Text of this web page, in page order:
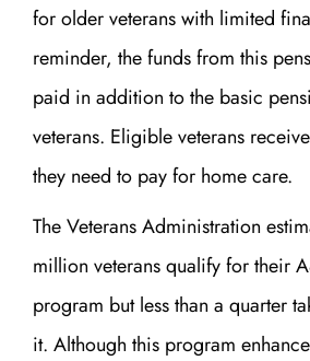
for older veterans with limited
reminder, the funds from this
paid in addition to the basic
veterans. Eligible veterans
they need to pay for home care.
The Veterans Administration
million veterans qualify for their
program but less than a quarter
it. Although this program